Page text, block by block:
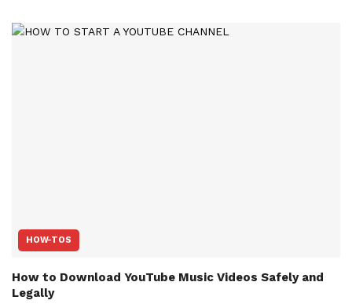
HOW-TOS
How to Download YouTube Music Videos Safely and
Legally